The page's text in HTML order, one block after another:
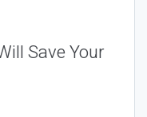
Save Your